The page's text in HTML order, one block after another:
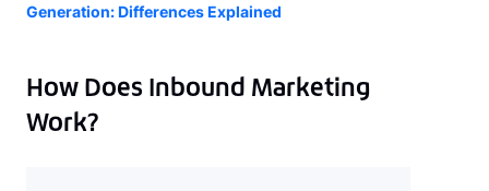
Generation: Differences Explained
How Does Inbound Marketing
Work?